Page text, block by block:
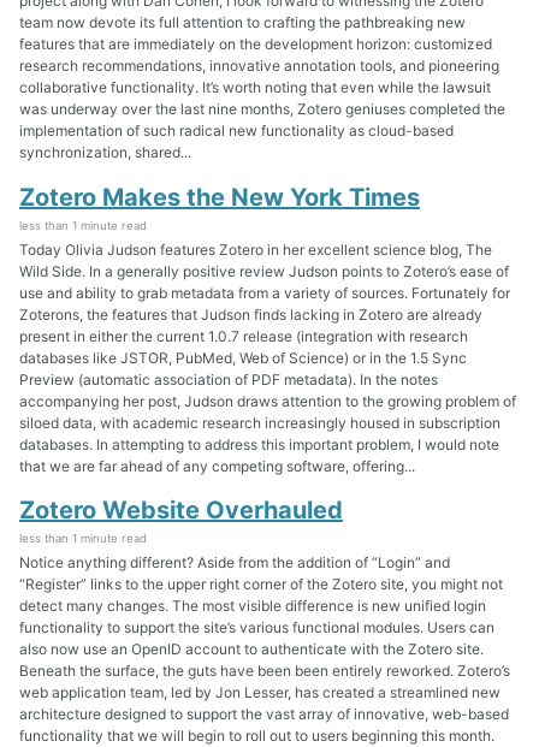
team now devote its full attention to crafting the pathbreaking new
features that are immediately on the development horizon: customized
research recommendations, innovative annotation tools, and pioneering
collaborative functionality. It’s worth noting that even while the lawsuit
was underway over the last nine months, Zotero geniuses completed the
implementation of such radical new functionality as cloud-based
synchronization, shared...
Zotero Makes the New York Times
less than 1 minute read
Today Olivia Judson features Zotero in her excellent science blog, The
Wild Side. In a generally positive review Judson points to Zotero’s ease of
use and ability to grab metadata from a variety of sources. Fortunately for
Zoterons, the features that Judson finds lacking in Zotero are already
present in either the current 1.0.7 release (integration with research
databases like JSTOR, PubMed, Web of Science) or in the 1.5 Sync
Preview (automatic association of PDF metadata). In the notes
accompanying her post, Judson draws attention to the growing problem of
siloed data, with academic research increasingly housed in subscription
databases. In attempting to address this important problem, I would note
that we are far ahead of any competing software, offering...
Zotero Website Overhauled
less than 1 minute read
Notice anything different? Aside from the addition of “Login” and
“Register” links to the upper right corner of the Zotero site, you might not
detect many changes. The most visible difference is new unified login
functionality to support the site’s various functional modules. Users can
also now use an OpenID account to authenticate with the Zotero site.
Beneath the surface, the guts have been been entirely reworked. Zotero’s
web application team, led by Jon Lesser, has created a streamlined new
architecture designed to support the vast array of innovative, web-based
functionality that we will begin to roll out to users beginning this month.